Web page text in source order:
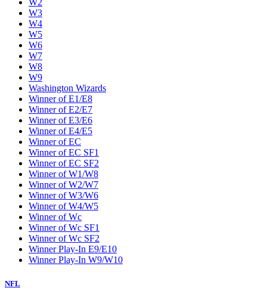
W2
W3
W4
W5
W6
W7
W8
W9
Washington Wizards
Winner of E1/E8
Winner of E2/E7
Winner of E3/E6
Winner of E4/E5
Winner of EC
Winner of EC SF1
Winner of EC SF2
Winner of W1/W8
Winner of W2/W7
Winner of W3/W6
Winner of W4/W5
Winner of Wc
Winner of Wc SF1
Winner of Wc SF2
Winner Play-In E9/E10
Winner Play-In W9/W10
NFL